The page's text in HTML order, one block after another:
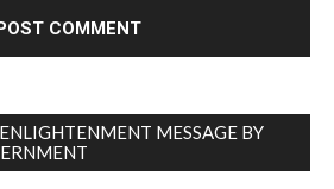
MESSAGE BY